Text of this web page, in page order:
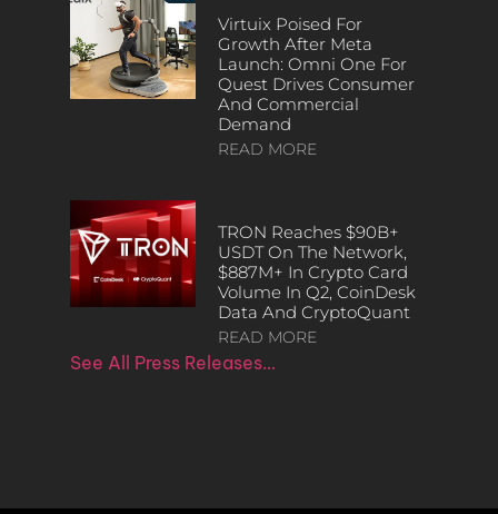
Virtuix Poised For
Growth After Meta
Launch: Omni One For
Quest Drives Consumer
And Commercial
Demand
READ MORE
TRON Reaches $90B+
USDT On The Network,
$887M+ In Crypto Card
Volume In Q2, CoinDesk
Data And CryptoQuant
READ MORE
See All Press Releases…